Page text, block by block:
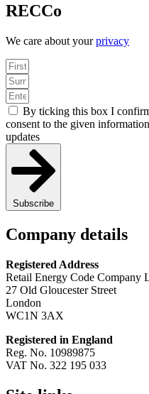
RECCo
We care about yourprivacy
By ticking this box I
consent to the given
updates
Subscribe
Company details
Registered Address
Retail Energy Code Company
27 Old Gloucester Street
London
WC1N 3AX
Registered in England
Reg. No. 10989875
VAT No. 322 195 033